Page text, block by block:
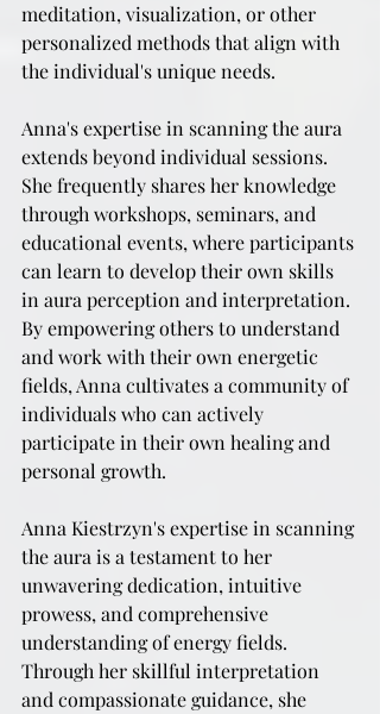
meditation, visualization, or other
personalized methods that align with
the individual's unique needs.
Anna's expertise in scanning the aura
extends beyond individual sessions.
She frequently shares her knowledge
through workshops, seminars, and
educational events, where participants
can learn to develop their own skills
in aura perception and interpretation.
By empowering others to understand
and work with their own energetic
fields, Anna cultivates a community of
individuals who can actively
participate in their own healing and
personal growth.
Anna Kiestrzyn's expertise in scanning
the aura is a testament to her
unwavering dedication, intuitive
prowess, and comprehensive
understanding of energy fields.
Through her skillful interpretation
and compassionate guidance, she